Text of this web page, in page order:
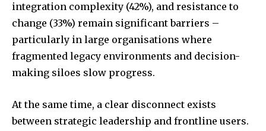
integration complexity (42%), and resistance to
change (33%) remain significant barriers –
particularly in large organisations where
fragmented legacy environments and decision-
making siloes slow progress.
At the same time, a clear disconnect exists
between strategic leadership and frontline users.